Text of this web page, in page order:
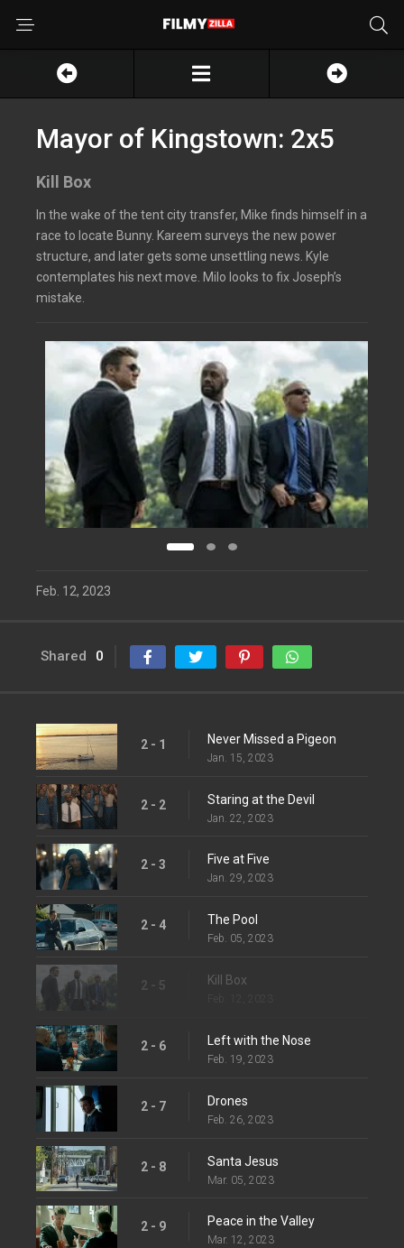
Mayor of Kingstown: 2x5
Kill Box
In the wake of the tent city transfer, Mike finds himself in a
race to locate Bunny. Kareem surveys the new power
structure, and later gets some unsettling news. Kyle
contemplates his next move. Milo looks to fix Joseph’s
mistake.
Feb. 12, 2023
Shared 0
2 - 1 Never Missed a Pigeon
Jan. 15, 2023
2 - 2 Staring at the Devil
Jan. 22, 2023
2 - 3 Five at Five
Jan. 29, 2023
2 - 4 The Pool
Feb. 05, 2023
2 - 5 Kill Box
2 - 6 Left with the Nose
Feb. 19, 2023
2 - 7 Drones
Feb. 26, 2023
2 - 8 Santa Jesus
Mar. 05, 2023
2 - 9 Peace in the Valley
Mar. 12, 2023